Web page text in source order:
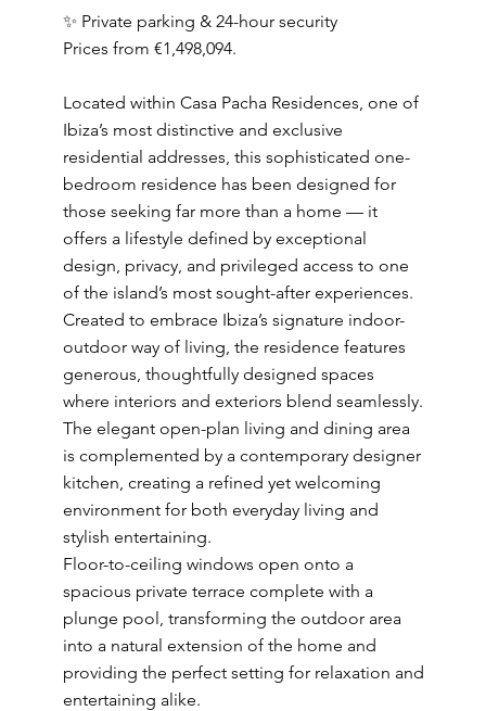
✨ Private parking & 24-hour security
Prices from €1,498,094.
Located within Casa Pacha Residences, one of
Ibiza’s most distinctive and exclusive
residential addresses, this sophisticated one-
bedroom residence has been designed for
those seeking far more than a home — it
offers a lifestyle defined by exceptional
design, privacy, and privileged access to one
of the island’s most sought-after experiences.
Created to embrace Ibiza’s signature indoor-
outdoor way of living, the residence features
generous, thoughtfully designed spaces
where interiors and exteriors blend seamlessly.
The elegant open-plan living and dining area
is complemented by a contemporary designer
kitchen, creating a refined yet welcoming
environment for both everyday living and
stylish entertaining.
Floor-to-ceiling windows open onto a
spacious private terrace complete with a
plunge pool, transforming the outdoor area
into a natural extension of the home and
providing the perfect setting for relaxation and
entertaining alike.